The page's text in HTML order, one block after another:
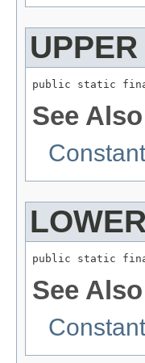
UPPER
public static final
See
LOWER
public static final
See